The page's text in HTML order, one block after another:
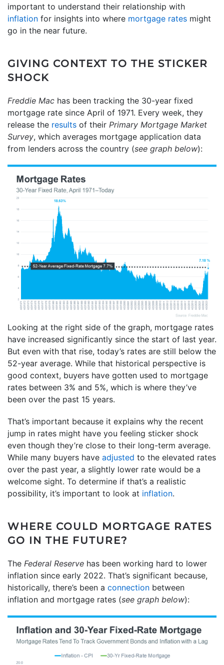
important to understand their relationship with
inflation for insights into where mortgage rates might
go in the near future.
GIVING CONTEXT TO THE STICKER
SHOCK
Freddie Mac has been tracking the 30-year fixed
mortgage rate since April of 1971. Every week, they
release the results of their Primary Mortgage Market
Survey, which averages mortgage application data
from lenders across the country (see graph below):
Looking at the right side of the graph, mortgage rates
have increased significantly since the start of last year.
But even with that rise, today’s rates are still below the
52-year average. While that historical perspective is
good context, buyers have gotten used to mortgage
rates between 3% and 5%, which is where they’ve
been over the past 15 years.
That’s important because it explains why the recent
jump in rates might have you feeling sticker shock
even though they’re close to their long-term average.
While many buyers have adjusted to the elevated rates
over the past year, a slightly lower rate would be a
welcome sight. To determine if that’s a realistic
possibility, it’s important to look at inflation.
WHERE COULD MORTGAGE RATES
GO IN THE FUTURE?
The Federal Reserve has been working hard to lower
inflation since early 2022. That’s significant because,
historically, there’s been a connection between
inflation and mortgage rates (see graph below):